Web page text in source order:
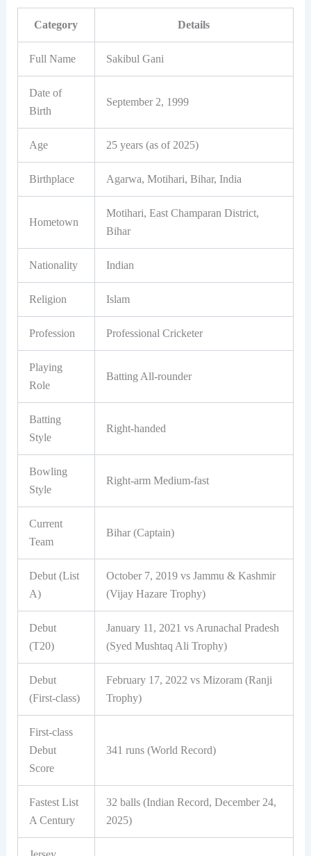
Category Details
Full Name Sakibul Gani
Date of
Birth
September 2, 1999
Age 25 years (as of 2025)
Birthplace Agarwa, Motihari, Bihar, India
Hometown
Motihari, East Champaran District,
Bihar
Nationality Indian
Religion Islam
Profession Professional Cricketer
Playing
Role
Batting All-rounder
Batting
Style
Right-handed
Bowling
Style
Right-arm Medium-fast
Current
Team
Bihar (Captain)
Debut (List
A)
October 7, 2019 vs Jammu & Kashmir
(Vijay Hazare Trophy)
Debut
(T20)
January 11, 2021 vs Arunachal Pradesh
(Syed Mushtaq Ali Trophy)
Debut
(First-class)
February 17, 2022 vs Mizoram (Ranji
Trophy)
First-class
Debut
Score
341 runs (World Record)
Fastest List
A Century
32 balls (Indian Record, December 24,
2025)